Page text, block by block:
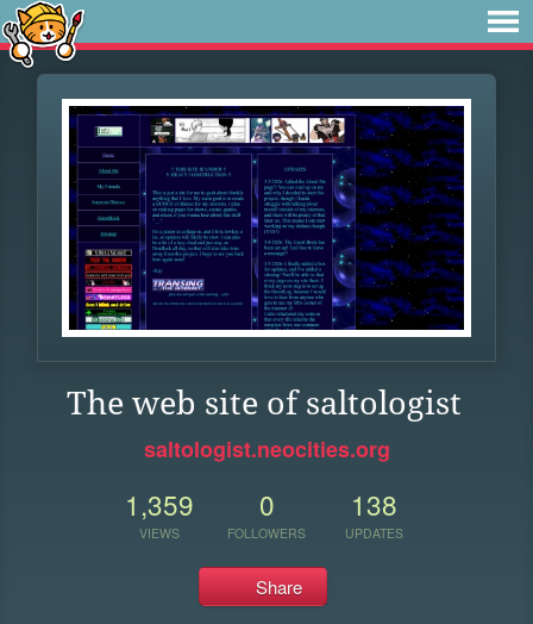
The web site of saltologist
saltologist.neocities.org
1,359
VIEWS
0
FOLLOWERS
138
UPDATES
Share